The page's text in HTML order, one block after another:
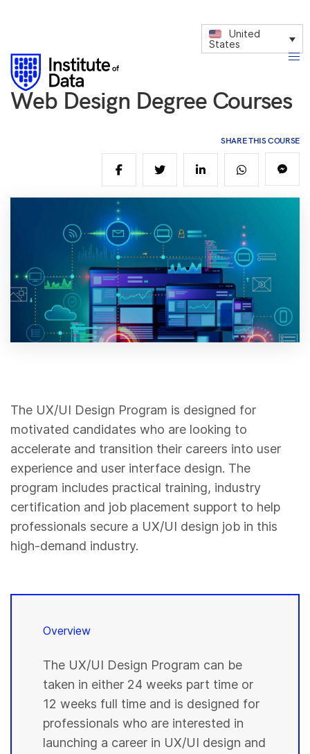
United
States
Web Design Degree Courses
SHARE THIS COURSE
The UX/UI Design Program is designed for
motivated candidates who are looking to
accelerate and transition their careers into user
experience and user interface design. The
program includes practical training, industry
certification and job placement support to help
professionals secure a UX/UI design job in this
high-demand industry.
Overview
The UX/UI Design Program can be
taken in either 24 weeks part time or
12 weeks full time and is designed for
professionals who are interested in
launching a career in UX/UI design and